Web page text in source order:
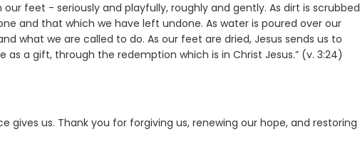
feet - seriously and playfully, roughly and gently. As dirt is scrubbed
and that which we have left undone. As water is poured over our
what we are called to do. As our feet are dried, Jesus sends us to
a gift, through the redemption which is in Christ Jesus.” (v. 3:24)
gives us. Thank you for forgiving us, renewing our hope, and restoring